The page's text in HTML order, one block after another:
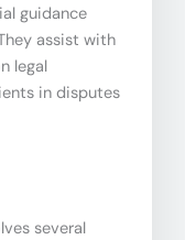
guidance
assist with
legal
in disputes
several